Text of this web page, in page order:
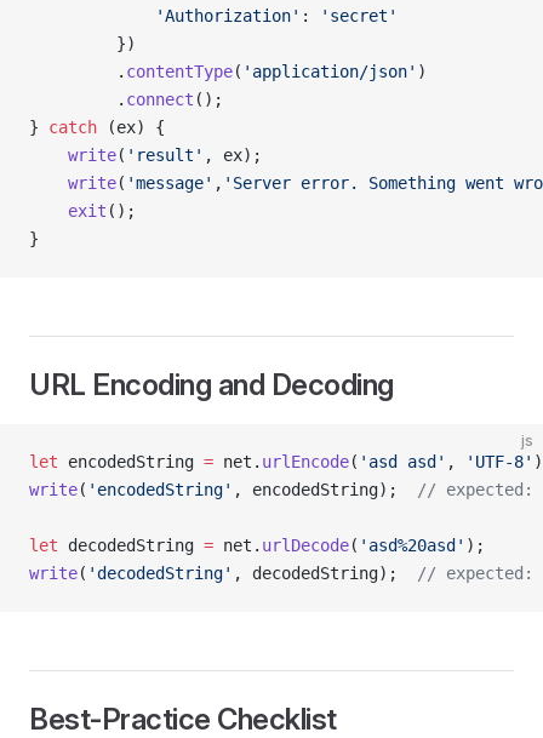
             'Authorization'
:
'secret'
         })
         .
contentType( 'application/json' )
         .
connect ();
} catch (ex) {
    write
( 'result' , ex);
    write
( 'message' , 'Server error. Something went
    exit
();
}
URL Encoding and Decoding
js
let encodedString = net. urlEncode( 'asd asd' , 'UTF-8'
write( 'encodedString' , encodedString); // expected:
let decodedString = net. urlDecode( 'asd%20asd' );
write( 'decodedString' , decodedString); // expected:
Best‑Practice Checklist